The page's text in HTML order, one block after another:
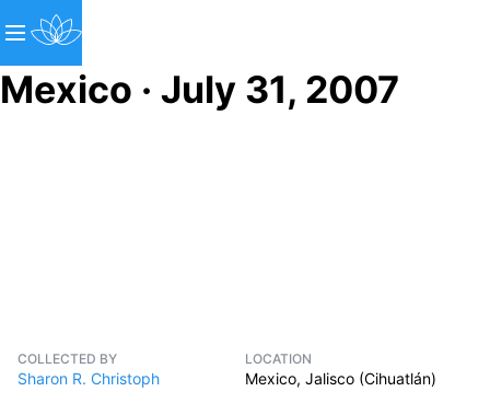
Mexico · July 31, 2007
COLLECTED BY
Sharon R. Christoph
LOCATION
Mexico, Jalisco (Cihuatlán)